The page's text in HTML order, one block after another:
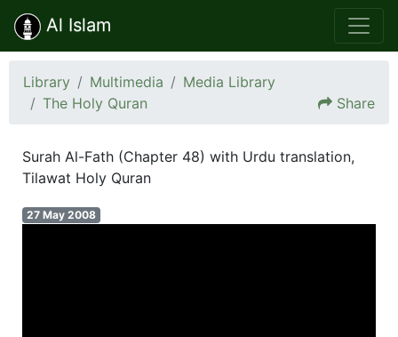
Al Islam
Library Multimedia
Media Library
The Holy Quran
Share
Surah Al-Fath (Chapter 48) with Urdu translation,
Tilawat Holy Quran
27 May 2008